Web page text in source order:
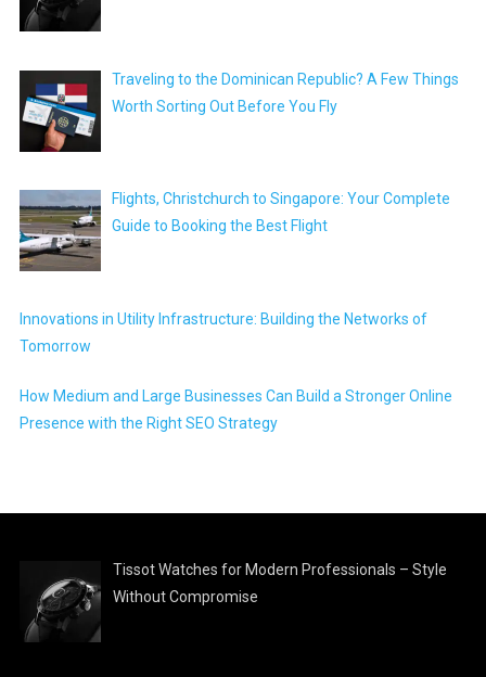
Traveling to the Dominican Republic? A Few Things
Worth Sorting Out Before You Fly
Flights, Christchurch to Singapore: Your Complete
Guide to Booking the Best Flight
Innovations in Utility Infrastructure: Building the Networks of
Tomorrow
How Medium and Large Businesses Can Build a Stronger Online
Presence with the Right SEO Strategy
Tissot Watches for Modern Professionals – Style
Without Compromise